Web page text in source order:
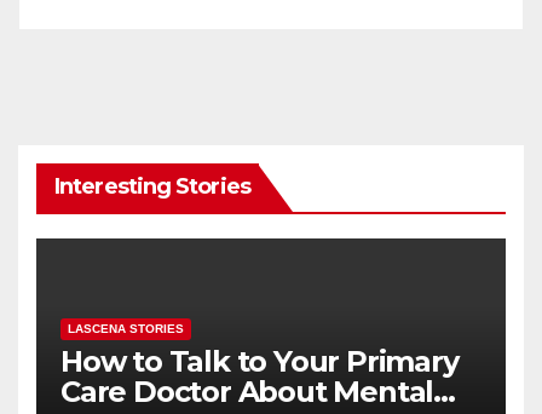
Interesting Stories
LASCENA STORIES
How to Talk to Your Primary
Care Doctor About Mental